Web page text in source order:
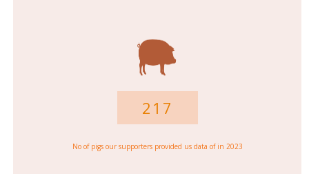
217
No of pigs our supporters provided us data of in 2023